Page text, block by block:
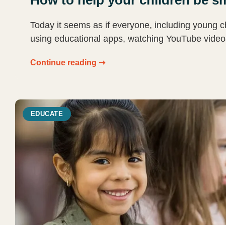
Today it seems as if everyone, including young
using educational apps, watching YouTube
Continue reading ➝
EDUCATE